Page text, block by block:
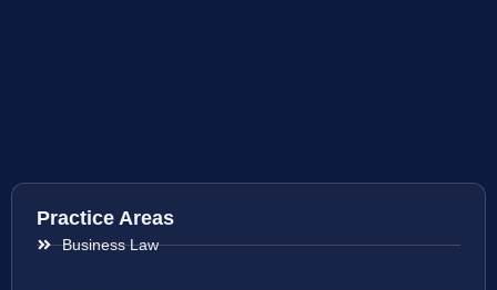
Practice Areas
Business Law